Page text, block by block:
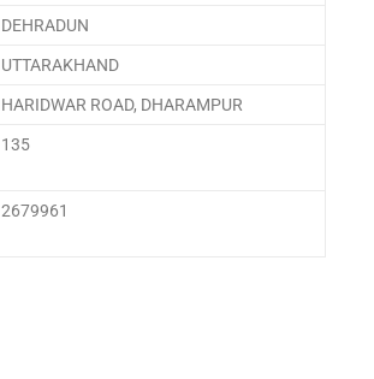
DEHRADUN
UTTARAKHAND
HARIDWAR ROAD, DHARAMPUR
135
2679961